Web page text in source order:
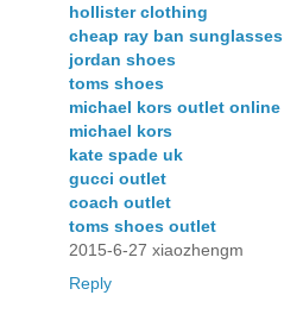
hollister clothing
cheap ray ban sunglasses
jordan shoes
toms shoes
michael kors outlet online
michael kors
kate spade uk
gucci outlet
coach outlet
toms shoes outlet
2015-6-27 xiaozhengm
Reply